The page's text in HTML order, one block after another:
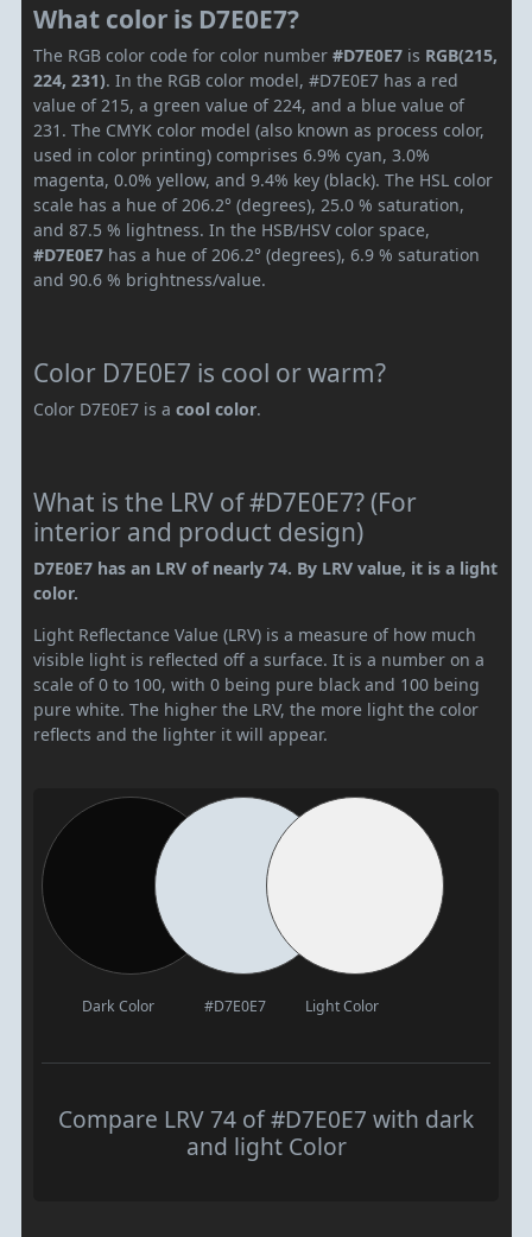
What color is D7E0E7?
The RGB color code for color number #D7E0E7 is RGB(215,
224, 231). In the RGB color model, #D7E0E7 has a red
value of 215, a green value of 224, and a blue value of
231. The CMYK color model (also known as process color,
used in color printing) comprises 6.9% cyan, 3.0%
magenta, 0.0% yellow, and 9.4% key (black). The HSL color
scale has a hue of 206.2° (degrees), 25.0 % saturation,
and 87.5 % lightness. In the HSB/HSV color space,
#D7E0E7 has a hue of 206.2° (degrees), 6.9 % saturation
and 90.6 % brightness/value.
Color D7E0E7 is cool or warm?
Color D7E0E7 is a cool color.
What is the LRV of #D7E0E7? (For
interior and product design)
D7E0E7 has an LRV of nearly 74. By LRV value, it is a light
color.
Light Reflectance Value (LRV) is a measure of how much
visible light is reflected off a surface. It is a number on a
scale of 0 to 100, with 0 being pure black and 100 being
pure white. The higher the LRV, the more light the color
reflects and the lighter it will appear.
Dark Color #D7E0E7 Light Color
Compare LRV 74 of #D7E0E7 with dark
and light Color